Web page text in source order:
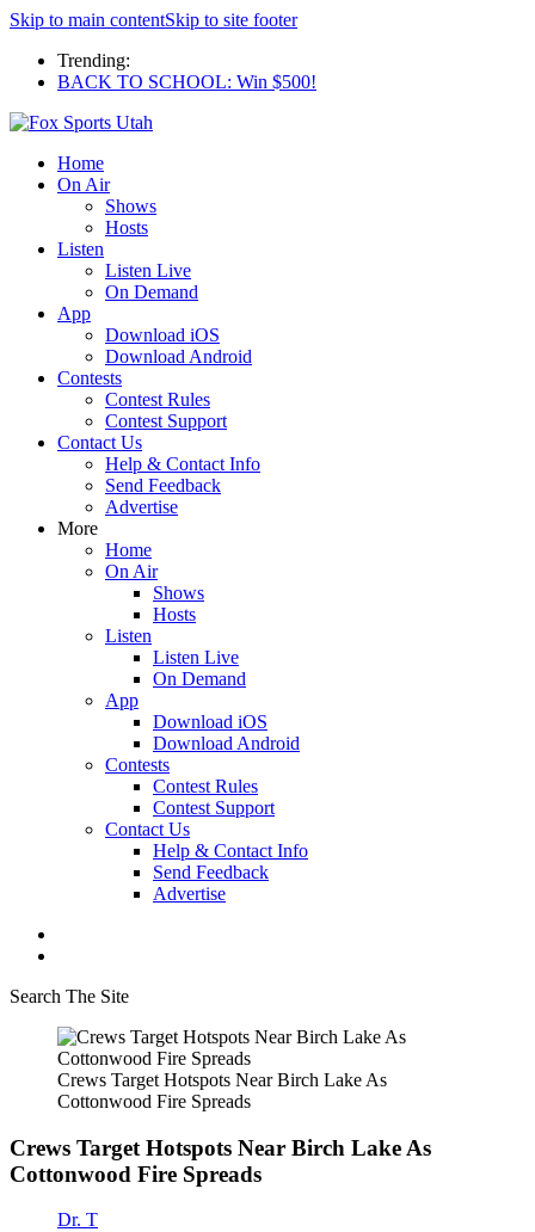
Skip to main contentSkip to site footer
Trending:
BACK TO SCHOOL: Win $500!
Home
On Air
Shows
Hosts
Listen
Listen Live
On Demand
App
Download iOS
Download Android
Contests
Contest Rules
Contest Support
Contact Us
Help & Contact Info
Send Feedback
Advertise
More
Home
On Air
Shows
Hosts
Listen
Listen Live
On Demand
App
Download iOS
Download Android
Contests
Contest Rules
Contest Support
Contact Us
Help & Contact Info
Send Feedback
Advertise
Search The Site
Crews Target Hotspots Near Birch Lake As
Cottonwood Fire Spreads
Crews Target Hotspots Near Birch Lake As
Cottonwood Fire Spreads
Dr. T